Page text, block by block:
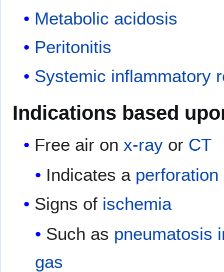
Metabolic acidosis
Peritonitis
Systemic inflammatory
Indications based
Free air on x-ray or CT
Indicates a perforation
Signs of ischemia
Such as pneumatosis
gas